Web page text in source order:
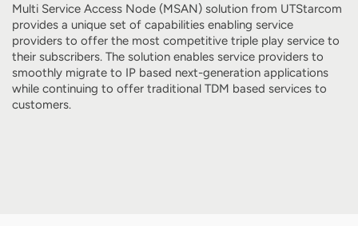
Multi Service Access Node (MSAN) solution from UTStarcom
provides a unique set of capabilities enabling service
providers to offer the most competitive triple play service to
their subscribers. The solution enables service providers to
smoothly migrate to IP based next-generation applications
while continuing to offer traditional TDM based services to
customers.